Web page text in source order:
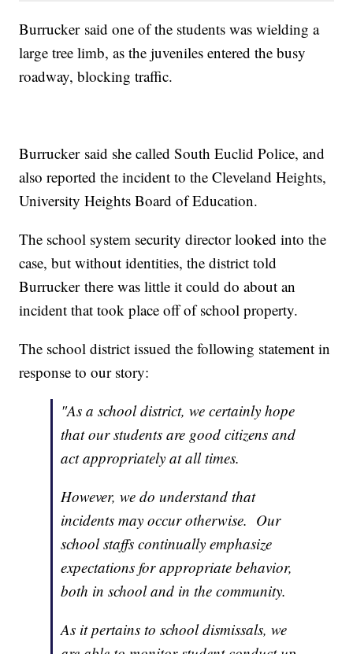
Burrucker said one of the students was wielding a
large tree limb, as the juveniles entered the busy
roadway, blocking traffic.
Burrucker said she called South Euclid Police, and
also reported the incident to the Cleveland Heights,
University Heights Board of Education.
The school system security director looked into the
case, but without identities, the district told
Burrucker there was little it could do about an
incident that took place off of school property.
The school district issued the following statement in
response to our story:
"As a school district, we certainly hope
that our students are good citizens and
act appropriately at all times.
However, we do understand that
incidents may occur otherwise. Our
school staffs continually emphasize
expectations for appropriate behavior,
both in school and in the community.
As it pertains to school dismissals, we